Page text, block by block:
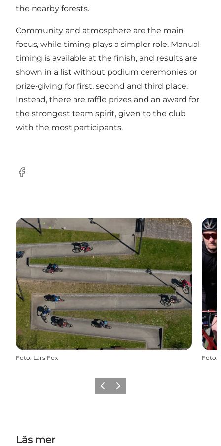
the nearby forests.
Community and atmosphere are the main
focus, while timing plays a simpler role. Manual
timing is available at the finish, and results are
shown in a list without podium ceremonies or
prize-giving for first, second and third place.
Instead, there are raffle prizes and an award for
the strongest team spirit, given to the club
with the most participants.
Facebook
Foto: Lars Fox Foto:
Föregående
Nästa
Läs mer